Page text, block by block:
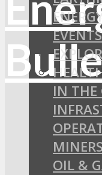
IN
OIL &